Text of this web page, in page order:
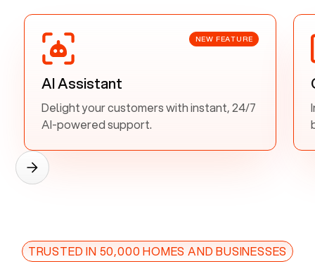
NEW FEATURE
AI Assistant
Delight your customers with instant, 24/7
AI-powered support.
TRUSTED IN 50,000 HOMES AND BUSINESSES